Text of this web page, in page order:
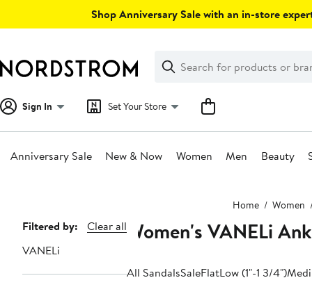
Shop Anniversary Sale with an in-store
Search
Clear
Clear
Search
Sign In Set Your Store
Anniversary Sale New & Now Women Men Beauty
Home Women
Page
Navigation
Filtered by:
Clear all
VANELi
Women's VANELi
All SandalsSaleFlatLow (1"-1 3/4")